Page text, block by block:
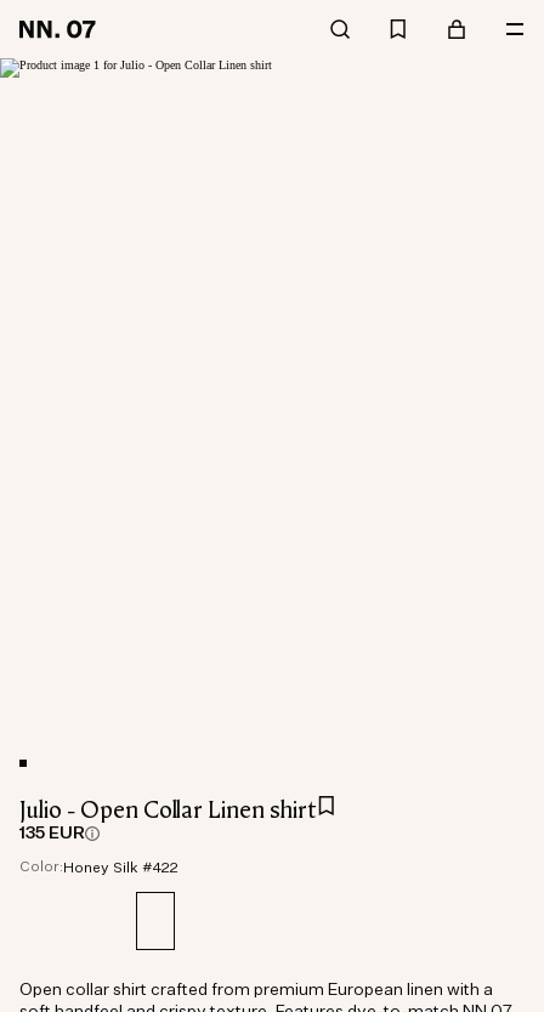
Julio - Open Collar Linen shirt
135 EUR
Color: Honey Silk #422
Open collar shirt crafted from premium European linen with a